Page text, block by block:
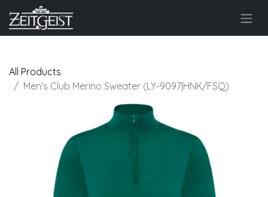
All Products
Men's Club Merino Sweater (LY-9097|HNK/FSQ)